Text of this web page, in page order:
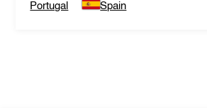
Portugal
Spain